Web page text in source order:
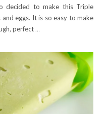
decided to make this Triple
eggs. It is so easy to make
perfect …